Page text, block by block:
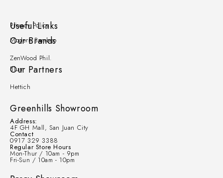
Useful Links
Privacy Policy
Our Brands
Modern Bamboo
ZenWood Phil.
Our Partners
Blum
Hettich
Greenhills Showroom
Address:
4F GH Mall, San Juan City
Contact
0917 329 3388
Regular Store Hours
Mon-Thur / 10am - 9pm
Fri-Sun / 10am - 10pm